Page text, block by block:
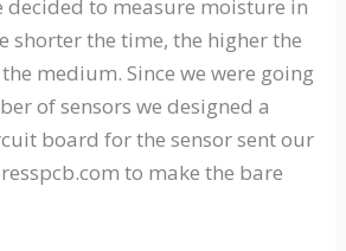
decided to measure moisture in
shorter the time, the higher the
medium. Since we were going
of sensors we designed a
board for the sensor sent our
to make the bare